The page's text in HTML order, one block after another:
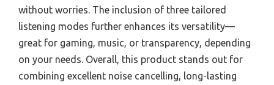
without worries. The inclusion of three tailored
listening modes further enhances its versatility—
great for gaming, music, or transparency, depending
on your needs. Overall, this product stands out for
combining excellent noise cancelling, long-lasting